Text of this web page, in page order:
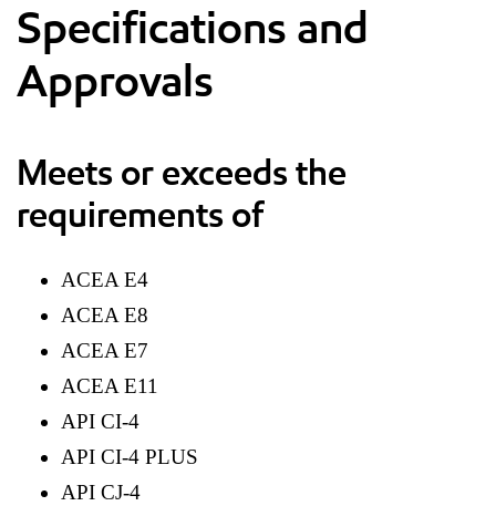
Specifications and
Approvals
Meets or exceeds the
requirements of
ACEA E4
ACEA E8
ACEA E7
ACEA E11
API CI-4
API CI-4 PLUS
API CJ-4